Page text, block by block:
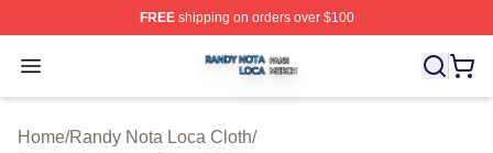
FREEshipping on orders over $100
Open menu
Randy Nota Loca Shop ⚡️ Officially Licensed Randy
Home/Randy Nota Loca Cloth/